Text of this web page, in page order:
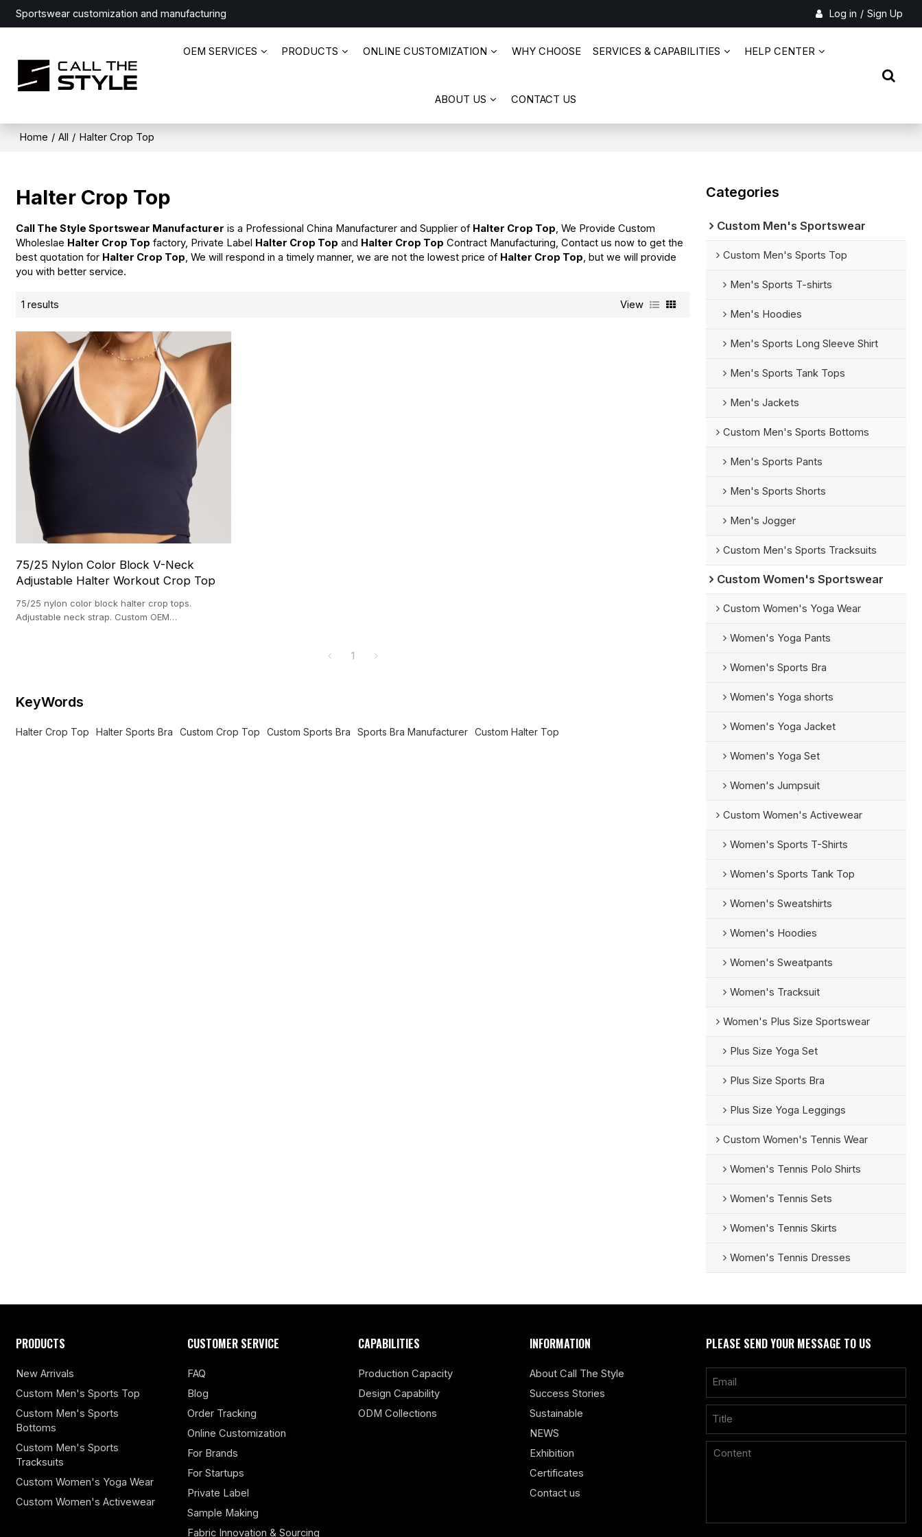
Sportswear customization and manufacturing Log in / Sign Up
OEM SERVICES PRODUCTS ONLINE CUSTOMIZATION WHY CHOOSE SERVICES & CAPABILITIES HELP CENTER
ABOUT US CONTACT US
Home / All / Halter Crop Top
Halter Crop Top
Call The Style Sportswear Manufacturer is a Professional China Manufacturer and Supplier of Halter Crop Top , We Provide Custom
Wholeslae Halter Crop Top factory, Private Label Halter Crop Top and Halter Crop Top Contract Manufacturing, Contact us now to get the
best quotation for Halter Crop Top , We will respond in a timely manner, we are not the lowest price of Halter Crop Top , but we will provide
you with better service.
1 results View
75/25 Nylon Color Block V-Neck
Adjustable Halter Workout Crop Top
75/25 nylon color block halter crop tops.
Adjustable neck strap. Custom OEM
1
KeyWords
Halter Crop Top Halter Sports Bra Custom Crop Top Custom Sports Bra Sports Bra Manufacturer Custom Halter Top
Categories
Custom Men's Sportswear
Custom Men's Sports Top
Men's Sports T-shirts
Men's Hoodies
Men's Sports Long Sleeve Shirt
Men's Sports Tank Tops
Men's Jackets
Custom Men's Sports Bottoms
Men's Sports Pants
Men's Sports Shorts
Men's Jogger
Custom Men's Sports Tracksuits
Custom Women's Sportswear
Custom Women's Yoga Wear
Women's Yoga Pants
Women's Sports Bra
Women's Yoga shorts
Women's Yoga Jacket
Women's Yoga Set
Women's Jumpsuit
Custom Women's Activewear
Women's Sports T-Shirts
Women's Sports Tank Top
Women's Sweatshirts
Women's Hoodies
Women's Sweatpants
Women's Tracksuit
Women's Plus Size Sportswear
Plus Size Yoga Set
Plus Size Sports Bra
Plus Size Yoga Leggings
Custom Women's Tennis Wear
Women's Tennis Polo Shirts
Women's Tennis Sets
Women's Tennis Skirts
Women's Tennis Dresses
PRODUCTS
New Arrivals
Custom Men's Sports Top
Custom Men's Sports
Bottoms
Custom Men's Sports
Tracksuits
Custom Women's Yoga Wear
Custom Women's Activewear
CUSTOMER SERVICE
FAQ
Blog
Order Tracking
Online Customization
For Brands
For Startups
Private Label
Sample Making
Fabric Innovation & Sourcing
CAPABILITIES
Production Capacity
Design Capability
ODM Collections
INFORMATION
About Call The Style
Success Stories
Sustainable
NEWS
Exhibition
Certificates
Contact us
PLEASE SEND YOUR MESSAGE TO US